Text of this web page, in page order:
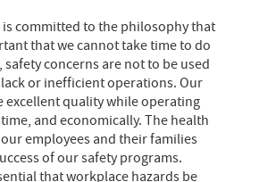
is committed to the philosophy that
that we cannot take time to do
safety concerns are not to be used
or inefficient operations. Our
excellent quality while operating
and economically. The health
employees and their families
of our safety programs.
that workplace hazards be